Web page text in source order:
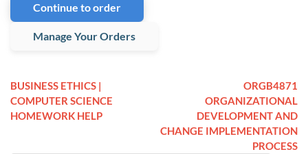
Continue to order
Manage Your Orders
BUSINESS ETHICS |
COMPUTER SCIENCE
HOMEWORK HELP
ORGB4871
ORGANIZATIONAL
DEVELOPMENT AND
CHANGE IMPLEMENTATION
PROCESS